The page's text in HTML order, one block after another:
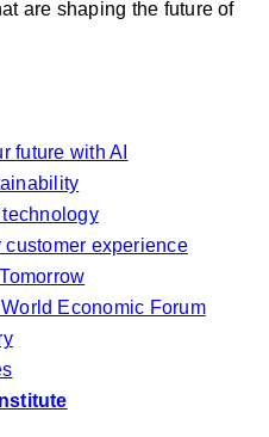
are shaping the future of
future with AI
customer experience
Economic Forum